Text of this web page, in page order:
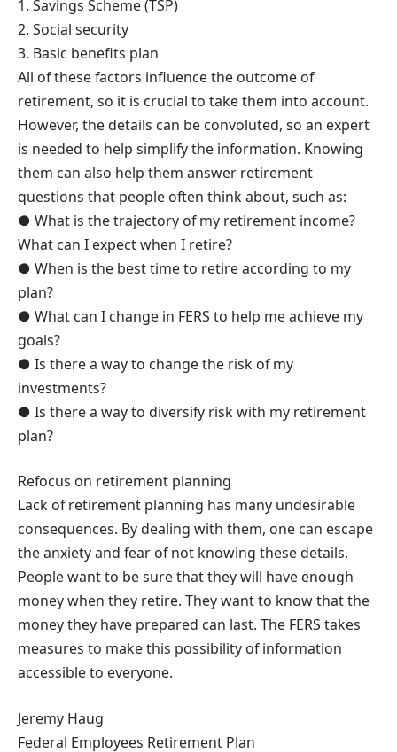
1. Savings Scheme (TSP)
2. Social security
3. Basic benefits plan
All of these factors influence the outcome of
retirement, so it is crucial to take them into account.
However, the details can be convoluted, so an expert
is needed to help simplify the information. Knowing
them can also help them answer retirement
questions that people often think about, such as:
● What is the trajectory of my retirement income?
What can I expect when I retire?
● When is the best time to retire according to my
plan?
● What can I change in FERS to help me achieve my
goals?
● Is there a way to change the risk of my
investments?
● Is there a way to diversify risk with my retirement
plan?
Refocus on retirement planning
Lack of retirement planning has many undesirable
consequences. By dealing with them, one can escape
the anxiety and fear of not knowing these details.
People want to be sure that they will have enough
money when they retire. They want to know that the
money they have prepared can last. The FERS takes
measures to make this possibility of information
accessible to everyone.
Jeremy Haug
Federal Employees Retirement Plan